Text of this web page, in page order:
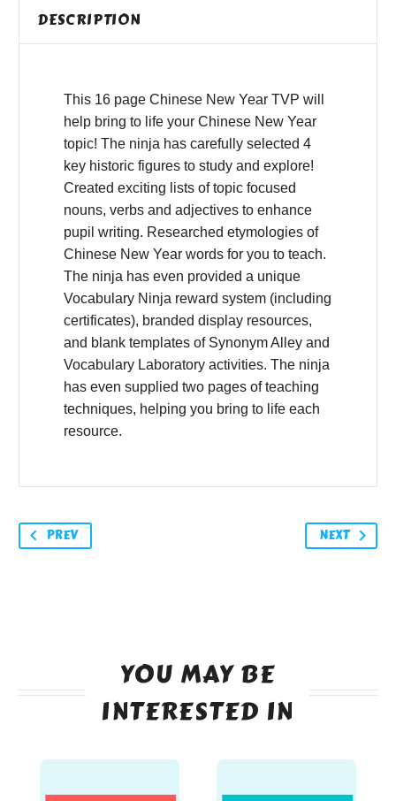
DESCRIPTION
This 16 page Chinese New Year TVP will
help bring to life your Chinese New Year
topic! The ninja has carefully selected 4
key historic figures to study and explore!
Created exciting lists of topic focused
nouns, verbs and adjectives to enhance
pupil writing. Researched etymologies of
Chinese New Year words for you to teach.
The ninja has even provided a unique
Vocabulary Ninja reward system (including
certificates), branded display resources,
and blank templates of Synonym Alley and
Vocabulary Laboratory activities. The ninja
has even supplied two pages of teaching
techniques, helping you bring to life each
resource.
PREV NEXT
YOU MAY BE
INTERESTED IN